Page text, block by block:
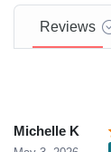
Reviews
Michelle K